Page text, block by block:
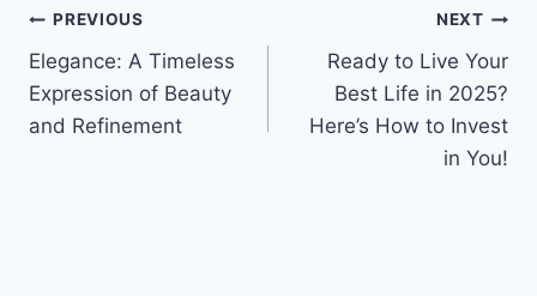
Post
navigation
PREVIOUS
Elegance: A Timeless
Expression of Beauty
and Refinement
NEXT
Ready to Live Your
Best Life in 2025?
Here’s How to Invest
in You!